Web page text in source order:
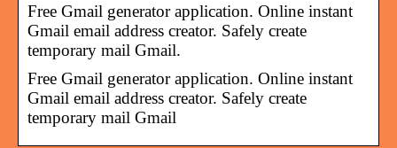
Free Gmail generator application. Online instant
Gmail email address creator. Safely create
temporary mail Gmail.
Free Gmail generator application. Online instant
Gmail email address creator. Safely create
temporary mail Gmail